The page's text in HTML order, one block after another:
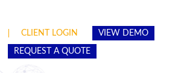
CLIENT LOGIN VIEW DEMO
REQUEST A QUOTE